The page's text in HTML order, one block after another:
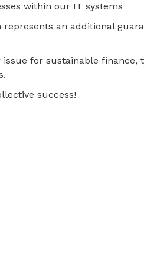
within our IT systems
an additional
for sustainable
success!